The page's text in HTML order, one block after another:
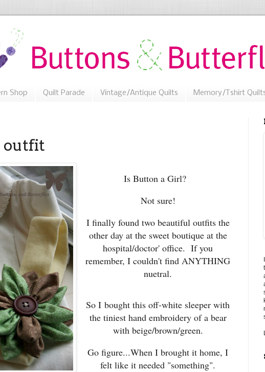
Shop Quilt Parade Vintage/Antique Quilts Memory/Tshirt
outfit
Is Button a Girl?
Not sure!
I finally found two beautiful outfits the
other day at the sweet boutique at the
hospital/doctor' office. If you
remember, I couldn't find ANYTHING
nuetral.
So I bought this off-white sleeper with
the tiniest hand embroidery of a bear
with beige/brown/green.
Go figure...When I brought it home, I
felt like it needed "something".